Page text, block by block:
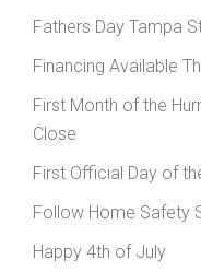
Fathers Day Tampa
Financing Available
First Month of the
Close
First Official Day of
Follow Home Safety
Happy 4th of July